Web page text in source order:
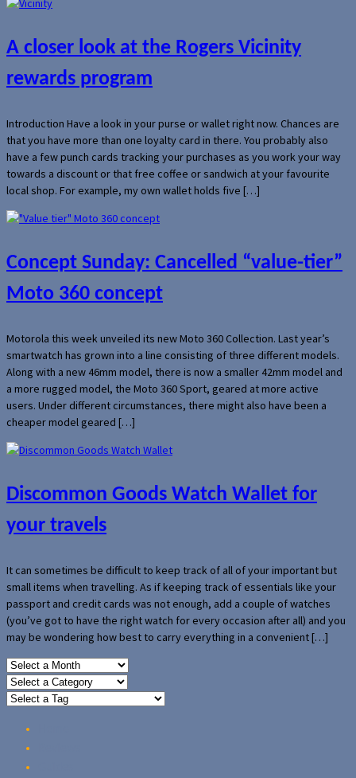
A closer look at the Rogers Vicinity
rewards program
Introduction Have a look in your purse or wallet right now. Chances are
that you have more than one loyalty card in there. You probably also
have a few punch cards tracking your purchases as you work your way
towards a discount or that free coffee or sandwich at your favourite
local shop. For example, my own wallet holds five […]
Concept Sunday: Cancelled “value-tier”
Moto 360 concept
Motorola this week unveiled its new Moto 360 Collection. Last year’s
smartwatch has grown into a line consisting of three different models.
Along with a new 46mm model, there is now a smaller 42mm model and
a more rugged model, the Moto 360 Sport, geared at more active
users. Under different circumstances, there might also have been a
cheaper model geared […]
Discommon Goods Watch Wallet for
your travels
It can sometimes be difficult to keep track of all of your important but
small items when travelling. As if keeping track of essentials like your
passport and credit cards was not enough, add a couple of watches
(you’ve got to have the right watch for every occasion after all) and you
may be wondering how best to carry everything in a convenient […]